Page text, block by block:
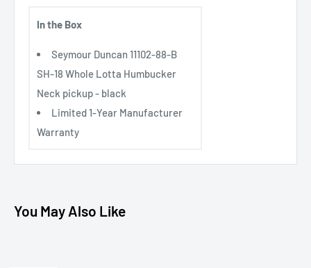
In the Box
Seymour Duncan 11102-88-B
SH-18 Whole Lotta Humbucker
Neck pickup - black
Limited 1-Year Manufacturer
Warranty
You May Also Like